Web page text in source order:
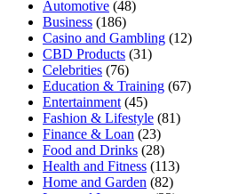
Automotive (48)
Business (186)
Casino and Gambling (12)
CBD Products (31)
Celebrities (76)
Education & Training (67)
Entertainment (45)
Fashion & Lifestyle (81)
Finance & Loan (23)
Food and Drinks (28)
Health and Fitness (113)
Home and Garden (82)